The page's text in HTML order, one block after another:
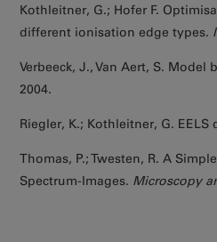
Kothleitner, G.; Hofer F.
different ionisation edge types.
Verbeeck, J., Van Aert, S.
2004.
Riegler, K.; Kothleitner, G.
Thomas, P.; Twesten, R. A
Spectrum-Images. Microscopy